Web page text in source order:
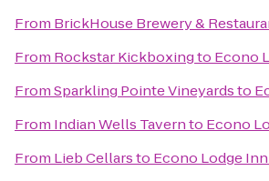
From BrickHouse Brewery &
From Rockstar Kickboxingto Econo
FromSparkling Pointe Vineyardsto
From Indian Wells Tavernto Econo
From Lieb Cellarsto Econo Lodge